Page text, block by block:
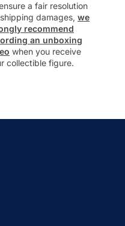
a fair resolution
damages,we
recommend
an unboxing
when you receive
collectible figure.